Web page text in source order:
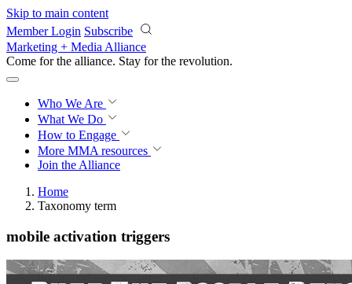
Skip to main content
Member Login Subscribe
Marketing + Media Alliance
Come for the alliance. Stay for the revolution.
Who We Are
What We Do
How to Engage
More MMA resources
Join the Alliance
Home
Taxonomy term
mobile activation triggers